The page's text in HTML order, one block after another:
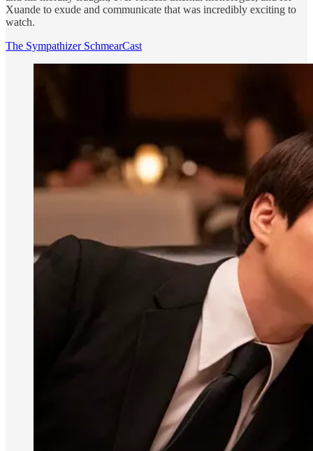
Xuande to exude and communicate that was incredibly exciting to
watch.
The Sympathizer SchmearCast